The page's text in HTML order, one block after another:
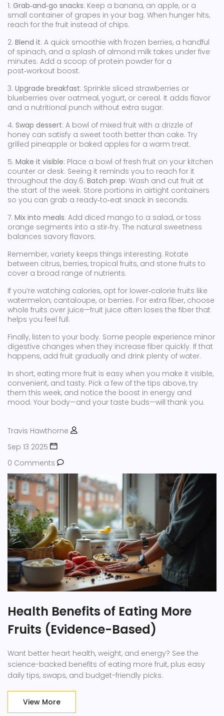
1. Grab‑and‑go snacks: Keep a banana, an apple, or a
small container of grapes in your bag. When hunger hits,
reach for the fruit instead of chips.
2. Blend it: A quick smoothie with frozen berries, a handful
of spinach, and a splash of almond milk takes under five
minutes. Add a scoop of protein powder for a
post‑workout boost.
3. Upgrade breakfast: Sprinkle sliced strawberries or
blueberries over oatmeal, yogurt, or cereal. It adds flavor
and a nutritional punch without extra sugar.
4. Swap dessert: A bowl of mixed fruit with a drizzle of
honey can satisfy a sweet tooth better than cake. Try
grilled pineapple or baked apples for a warm treat.
5. Make it visible: Place a bowl of fresh fruit on your kitchen
counter or desk. Seeing it reminds you to reach for it
throughout the day.6. Batch prep: Wash and cut fruit at
the start of the week. Store portions in airtight containers
so you can grab a ready‑to‑eat snack in seconds.
7. Mix into meals: Add diced mango to a salad, or toss
orange segments into a stir‑fry. The natural sweetness
balances savory flavors.
Remember, variety keeps things interesting. Rotate
between citrus, berries, tropical fruits, and stone fruits to
cover a broad range of nutrients.
If you’re watching calories, opt for lower‑calorie fruits like
watermelon, cantaloupe, or berries. For extra fiber, choose
whole fruits over juice—fruit juice often loses the fiber that
helps you feel full.
Finally, listen to your body. Some people experience minor
digestive changes when they increase fiber quickly. If that
happens, add fruit gradually and drink plenty of water.
In short, eating more fruit is easy when you make it visible,
convenient, and tasty. Pick a few of the tips above, try
them this week, and notice the boost in energy and
mood. Your body—and your taste buds—will thank you.
Travis Hawthorne
Sep 13 2025
0 Comments
Health Benefits of Eating More
Fruits (Evidence-Based)
Want better heart health, weight, and energy? See the
science-backed benefits of eating more fruit, plus easy
daily tips, swaps, and budget-friendly picks.
View More